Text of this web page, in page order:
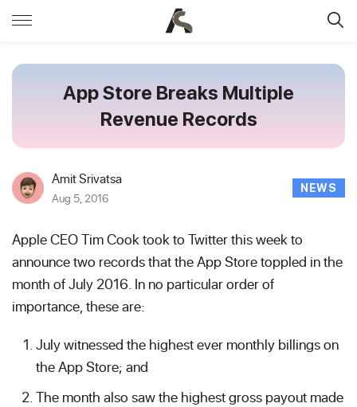
App Store Breaks Multiple
Revenue Records
Amit Srivatsa
Aug 5, 2016
NEWS
Apple CEO Tim Cook took to Twitter this week to
announce two records that the App Store toppled in the
month of July 2016. In no particular order of
importance, these are:
July witnessed the highest ever monthly billings on
the App Store; and
The month also saw the highest gross payout made